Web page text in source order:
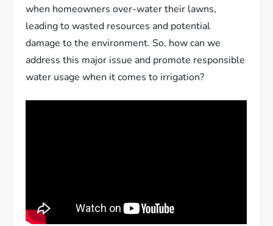
when homeowners over-water their lawns,
leading to wasted resources and potential
damage to the environment. So, how can we
address this major issue and promote responsible
water usage when it comes to irrigation?